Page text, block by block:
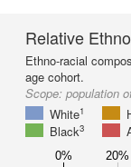
Relative
Ethno-racial
age cohort.
Scope: population
White1
Black3
0% 20%